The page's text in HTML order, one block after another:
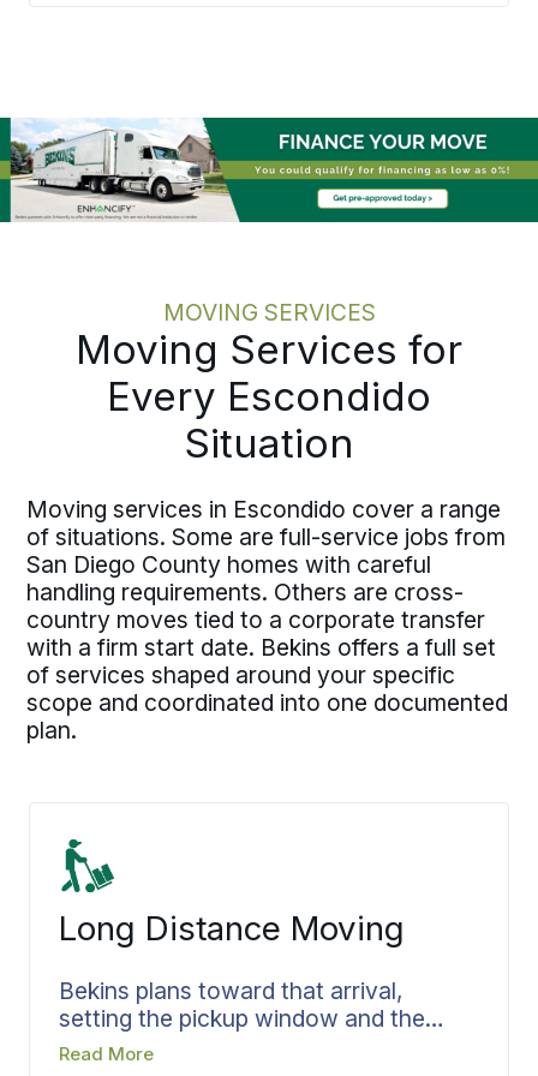
employees land able to contribute.
Moving one employee or coordinating
several across the area, the process
scales cleanly without adding work to
your plate.
MOVING SERVICES
Moving Services for
Every Escondido
Situation
Moving services in Escondido cover a range
of situations. Some are full-service jobs from
San Diego County homes with careful
handling requirements. Others are cross-
country moves tied to a corporate transfer
with a firm start date. Bekins offers a full set
of services shaped around your specific
scope and coordinated into one documented
plan.
Long Distance Moving
Bekins plans toward that arrival,
setting the pickup window and the
delivery target so your belongings
Read More